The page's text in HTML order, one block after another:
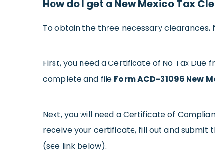
How do I get a New Mexico Tax
To obtain the three necessary
First, you need a Certificate of No Tax
complete and file Form ACD-31096 New
Next, you will need a Certificate of
receive your certificate, fill out and submit
(see link below).